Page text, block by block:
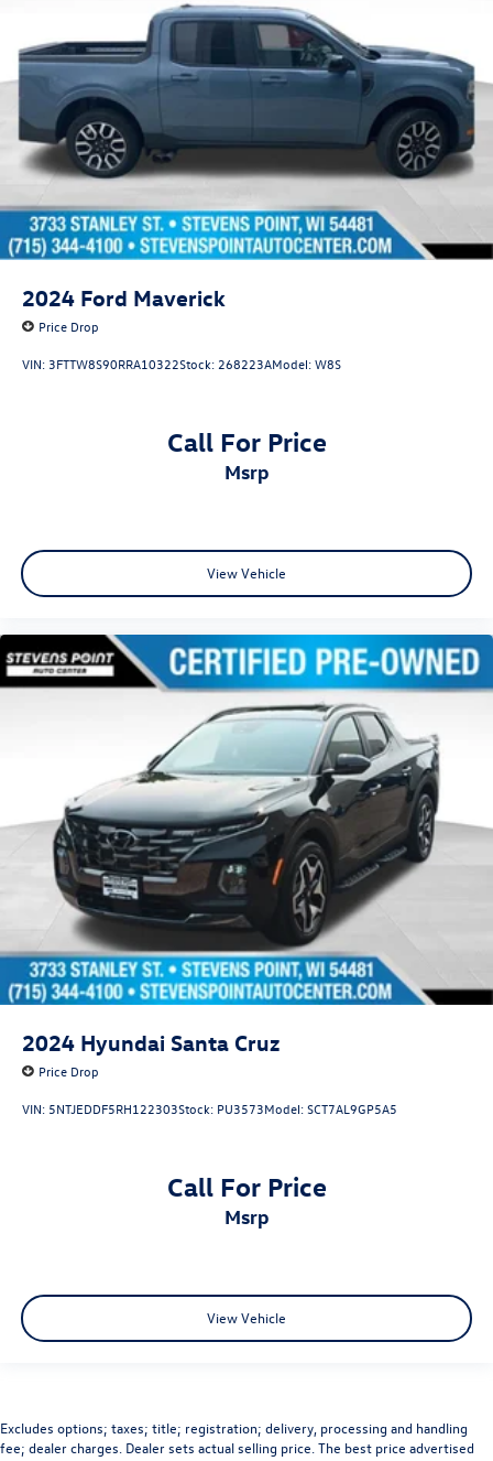
2024 Ford Maverick
Price Drop
VIN:3FTTW8S90RRA10322Stock:268223AModel:W8S
Call For Price
msrp
View Vehicle
2024 Hyundai Santa Cruz
Price Drop
VIN: 5NTJEDDF5RH122303Stock: PU3573Model:SCT7AL9GP5A5
Call For Price
msrp
View Vehicle
Excludes options; taxes; title; registration; delivery, processing and handling
fee; dealer charges. Dealer sets actual selling price. The best price advertised